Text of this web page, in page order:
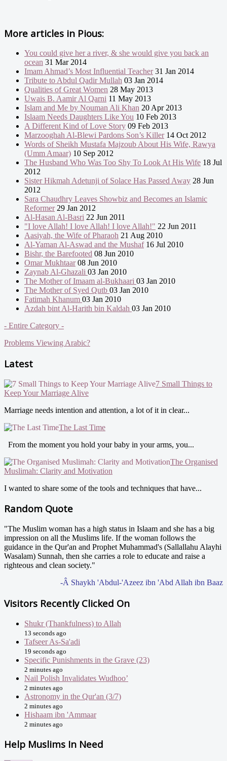
More articles in Pious:
You could give her a river, & she would give you back an
ocean 31 Mar 2014
Imam Ahmad’s Most Influential Teacher31 Jan 2014
Tribute to Abdul Qadir Mullah 03 Jan 2014
Qualities of Great Women 28 May 2013
Uwais B. Aamir Al Qarni 11 May 2013
Islam and Me by Nouman Ali Khan 20 Apr 2013
Islaam Needs Daughters Like You 10 Feb 2013
A Different Kind of Love Story 09 Feb 2013
Marzooghah Al-Blewi Pardons Son’s Killer14 Oct 2012
Words of Sheikh Mustafa Majzoub About His Wife, Rawya
(Umm Amaar) 10 Sep 2012
The Husband Who Was Too Shy To Look At His Wife 18 Jul
2012
Sister Hikmah Adetunji of Solace Has Passed Away 28 Jun
2012
Sara Chaudhry Leaves Showbiz and Becomes an Islamic
Reformer29 Jan 2012
Al-Hasan Al-Basri 22 Jun 2011
"I love Allah! I love Allah! I love Allah!" 22 Jun 2011
Aasiyah, the Wife of Pharaoh 21 Aug 2010
Al-Yaman Al-Aswad and the Mushaf16 Jul 2010
Bishr, the Barefooted 08 Jun 2010
Omar Mukhtaar08 Jun 2010
Zaynab Al-Ghazali 03 Jan 2010
The Mother of Imaam al-Bukhaari 03 Jan 2010
The Mother of Syed Qutb 03 Jan 2010
Fatimah Khanum 03 Jan 2010
Azdah bint Al-Harith bin Kaldah 03 Jan 2010
- Entire Category -
Problems Viewing Arabic?
Latest
7 Small Things to
Keep Your Marriage Alive
Marriage needs intention and attention, a lot of it in clear...
The Last Time
From the moment you hold your baby in your arms, you...
The Organised
Muslimah: Clarity and Motivation
I wanted to share some of the tools and techniques that have...
Random Quote
"The Muslim woman has a high status in Islaam and she has a big
impression on all the Muslims life. If the woman follows the
guidance in the Qur'an and Prophet Muhammad's (Sallallahu Alayhi
Wasalam) Sunnah, then she carries a role to educate and raise a
righteous and clean society."
-Â Shaykh 'Abdul-'Azeez ibn 'Abd Allah ibn Baaz
Visitors Recently Clicked On
Shukr (Thankfulness) to Allah
13 seconds ago
Tafseer As-Sa'adi
19 seconds ago
Specific Punishments in the Grave (23)
2 minutes ago
Nail Polish Invalidates Wudhoo’
2 minutes ago
Astronomy in the Qur'an (3/7)
2 minutes ago
Hishaam ibn 'Ammaar
2 minutes ago
Help Muslims In Need